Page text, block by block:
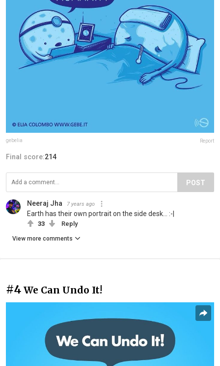
gebelia Report
Final score:214
POST
Neeraj Jha 7 years ago
Earth has their own portrait on the side desk... :-|
33 Reply
View more comments
#4 We Can Undo It!